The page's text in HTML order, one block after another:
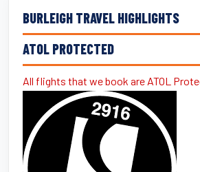
BURLEIGH TRAVEL HIGHLIGHTS
ATOL PROTECTED
All flights that we book are ATOL